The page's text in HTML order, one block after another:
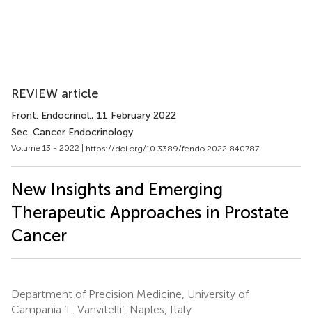
REVIEW article
Front. Endocrinol., 11 February 2022
Sec. Cancer Endocrinology
Volume 13 - 2022 | https://doi.org/10.3389/fendo.2022.840787
New Insights and Emerging
Therapeutic Approaches in Prostate
Cancer
Department of Precision Medicine, University of
Campania ‘L. Vanvitelli’, Naples, Italy